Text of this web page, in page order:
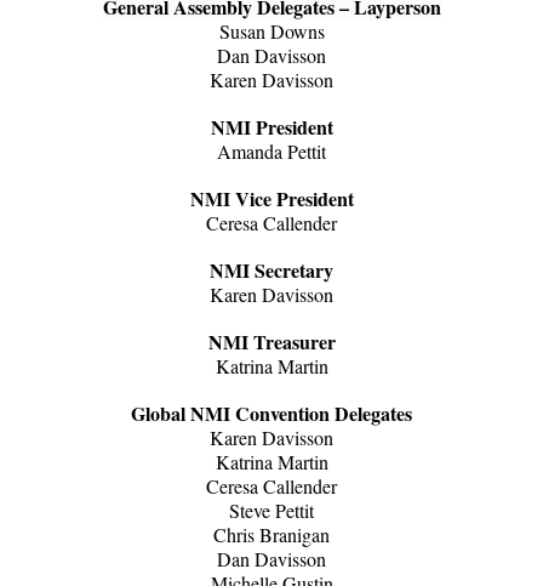
General Assembly Delegates – Layperson
Susan Downs
Dan Davisson
Karen Davisson
NMI President
Amanda Pettit
NMI Vice President
Ceresa Callender
NMI Secretary
Karen Davisson
NMI Treasurer
Katrina Martin
Global NMI Convention Delegates
Karen Davisson
Katrina Martin
Ceresa Callender
Steve Pettit
Chris Branigan
Dan Davisson